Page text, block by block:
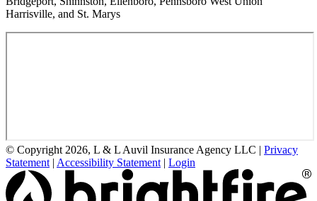
Harrisville, and St. Marys
© Copyright 2026, L & L Auvil Insurance Agency LLC | Privacy
Statement | Accessibility Statement | Login